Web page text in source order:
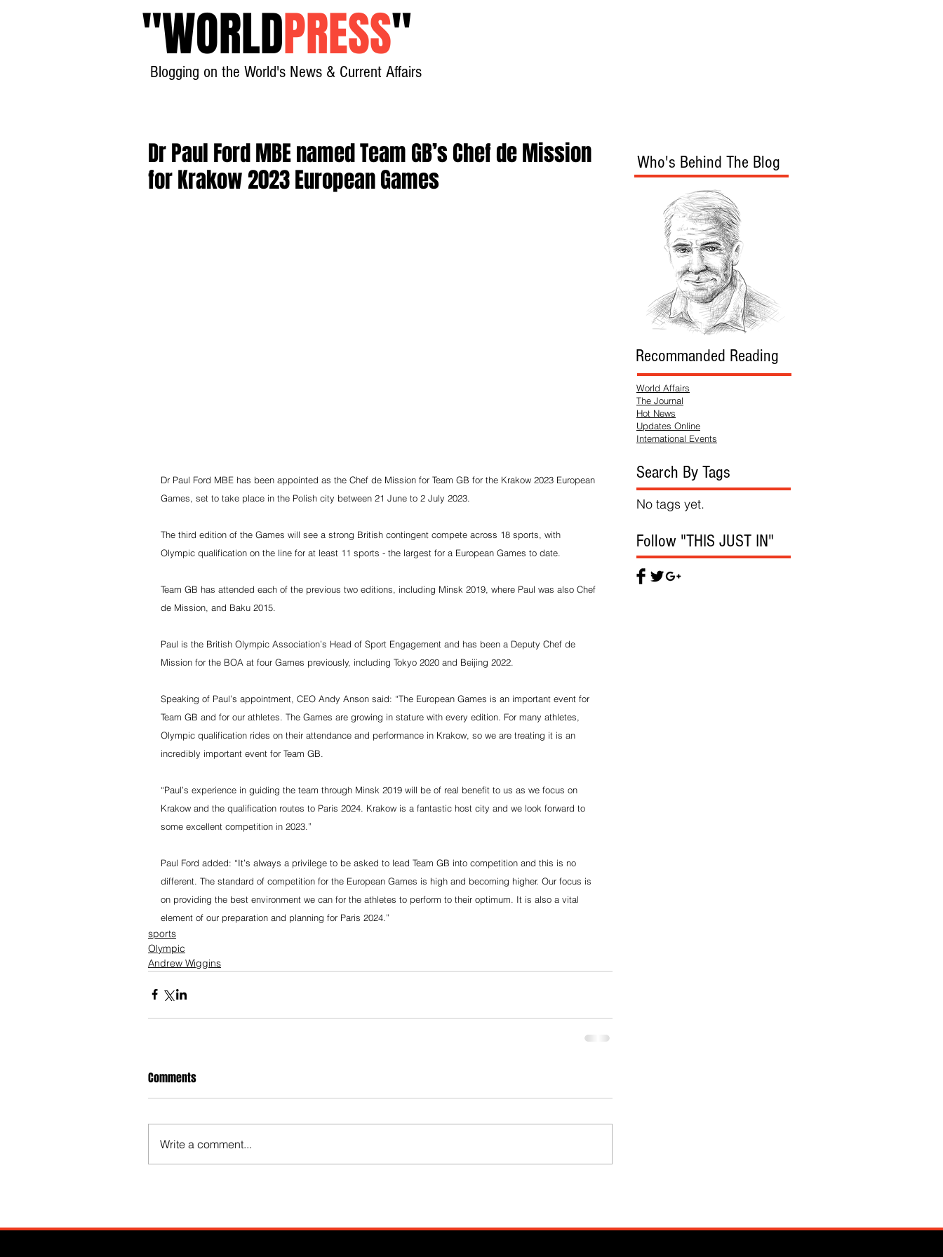
"WORLDPRESS"
Blogging on the World's News & Current Affairs
Dr Paul Ford MBE named Team GB’s Chef de Mission
for Krakow 2023 European Games
Dr Paul Ford MBE has been appointed as the Chef de Mission for Team GB for the Krakow 2023 European
Games, set to take place in the Polish city between 21 June to 2 July 2023.
The third edition of the Games will see a strong British contingent compete across 18 sports, with
Olympic qualification on the line for at least 11 sports - the largest for a European Games to date.
Team GB has attended each of the previous two editions, including Minsk 2019, where Paul was also Chef
de Mission, and Baku 2015.
Paul is the British Olympic Association’s Head of Sport Engagement and has been a Deputy Chef de
Mission for the BOA at four Games previously, including Tokyo 2020 and Beijing 2022.
Speaking of Paul’s appointment, CEO Andy Anson said: “The European Games is an important event for
Team GB and for our athletes. The Games are growing in stature with every edition. For many athletes,
Olympic qualification rides on their attendance and performance in Krakow, so we are treating it is an
incredibly important event for Team GB.
“Paul’s experience in guiding the team through Minsk 2019 will be of real benefit to us as we focus on
Krakow and the qualification routes to Paris 2024. Krakow is a fantastic host city and we look forward to
some excellent competition in 2023.”
Paul Ford added: “It’s always a privilege to be asked to lead Team GB into competition and this is no
different. The standard of competition for the European Games is high and becoming higher. Our focus is
on providing the best environment we can for the athletes to perform to their optimum. It is also a vital
element of our preparation and planning for Paris 2024.”
sports
Olympic
Andrew Wiggins
Comments
Write a comment...
Who's Behind The Blog
Recommanded Reading
World Affairs
The Journal
Hot News
Updates Online
International Events
Search By Tags
No tags yet.
Follow "THIS JUST IN"